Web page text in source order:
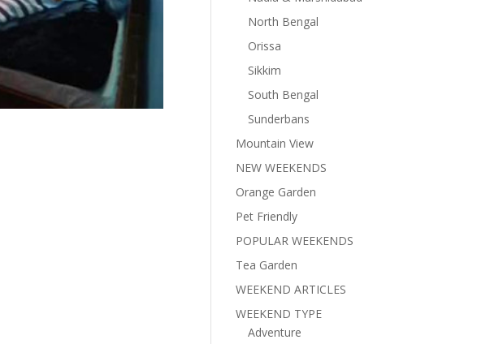
North Bengal
Orissa
Sikkim
South Bengal
Sunderbans
Mountain View
NEW WEEKENDS
Orange Garden
Pet Friendly
POPULAR WEEKENDS
Tea Garden
WEEKEND ARTICLES
WEEKEND TYPE
Adventure